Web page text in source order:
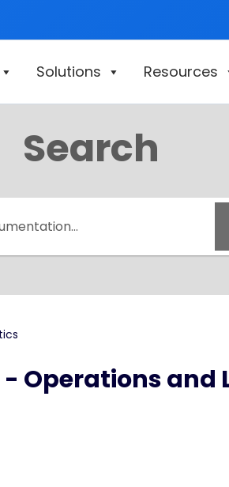
Solutions Resources
Search
Operations and